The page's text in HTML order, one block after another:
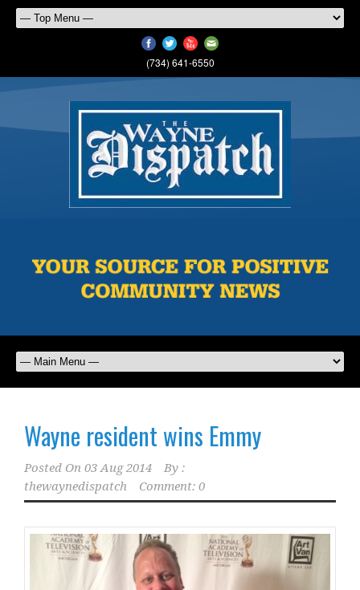
(734) 641-6550
Wayne resident wins Emmy
Posted On 03 Aug 2014
By :
thewaynedispatch
Comment: 0